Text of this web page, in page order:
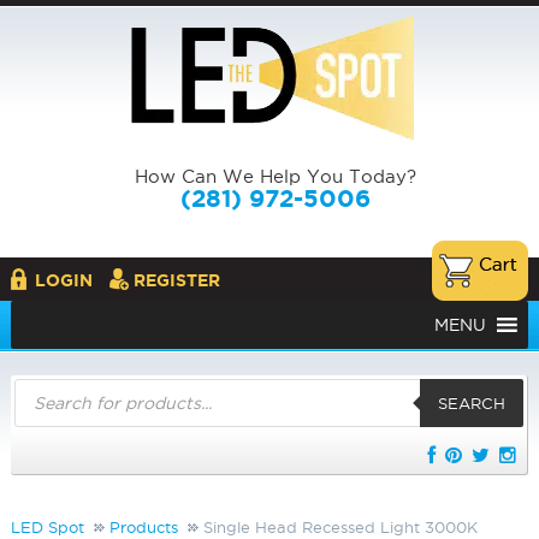
How Can We Help You Today?
(281) 972-5006
LOGIN REGISTER
MENU
Products
search
SEARCH
LED Spot Products
Single Head Recessed Light 3000K